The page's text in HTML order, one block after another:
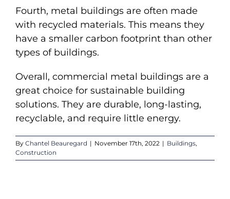
Fourth, metal buildings are often made
with recycled materials. This means they
have a smaller carbon footprint than other
types of buildings.
Overall, commercial metal buildings are a
great choice for sustainable building
solutions. They are durable, long-lasting,
recyclable, and require little energy.
By Chantel Beauregard | November 17th, 2022 | Buildings,
Construction